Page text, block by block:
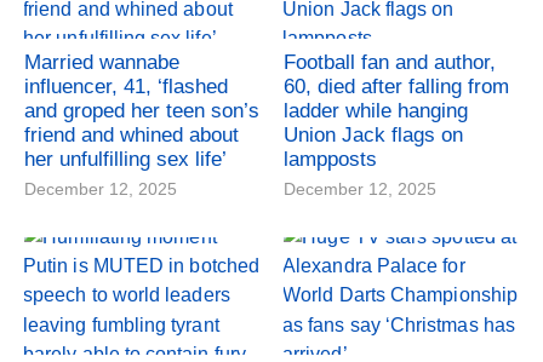
Married wannabe
influencer, 41, ‘flashed
and groped her teen son’s
friend and whined about
her unfulfilling sex life’
December 12, 2025
Football fan and author,
60, died after falling from
ladder while hanging
Union Jack flags on
lampposts
December 12, 2025